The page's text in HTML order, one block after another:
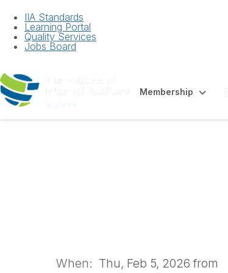
IIA Standards
Learning Portal
Quality Services
Jobs Board
Membership
When: Thu, Feb 5, 2026 from